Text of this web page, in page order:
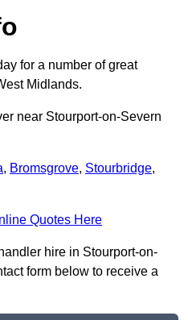
for a number of great
Midlands.
near Stourport-on-Severn
, Bromsgrove, Stourbridge,
Quotes Here
hire in Stourport-on-
form below to receive a